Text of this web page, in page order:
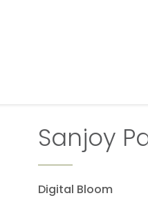
Sanjoy
Digital Bloom